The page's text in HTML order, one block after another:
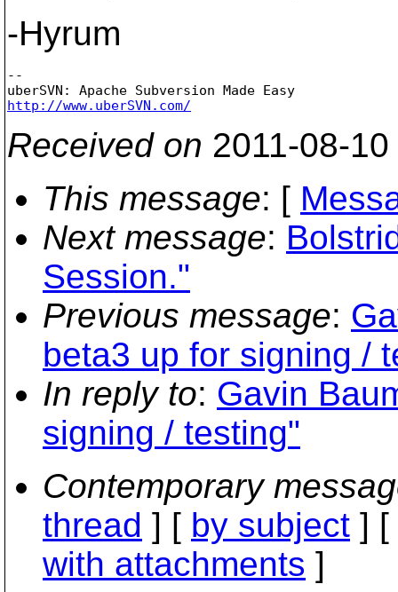
-Hyrum
--
http://www.uberSVN.com/
Received on 2011-08-
This message: [
Next message:
Session."
Previous message:
beta3 up for signing /
In reply to: Gavin
signing / testing"
Contemporary
thread ] [ by subject ] [
with attachments ]